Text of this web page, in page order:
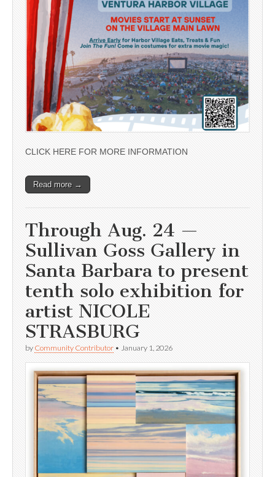
CLICK HERE FOR MORE INFORMATION
Read more →
Through Aug. 24 —
Sullivan Goss Gallery in
Santa Barbara to present
tenth solo exhibition for
artist NICOLE
STRASBURG
by Community Contributor • January 1, 2026